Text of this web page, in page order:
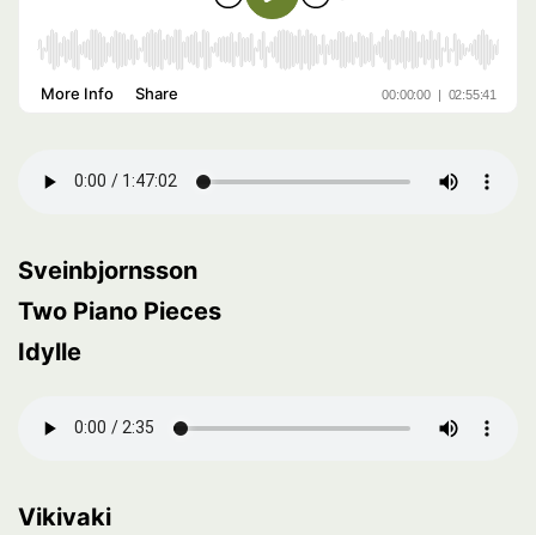
Sveinbjornsson
Two Piano Pieces
Idylle
Vikivaki